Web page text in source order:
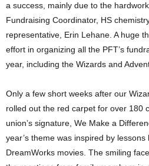
a success, mainly due to the
Fundraising Coordinator, HS
representative, Erin Lehane. A huge
effort in organizing all the PFT’s
year, including the Wizards and
Only a few short weeks after our
rolled out the red carpet for over 180
union’s signature, We Make a
year’s theme was inspired by
DreamWorks movies. The smiling